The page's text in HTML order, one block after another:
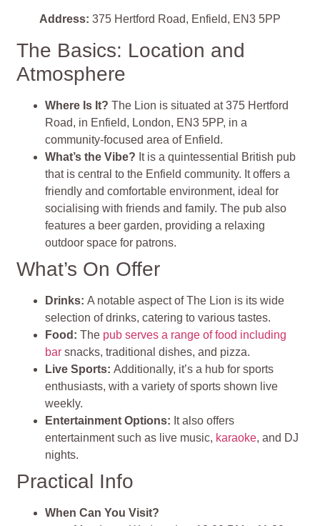
Address: 375 Hertford Road, Enfield, EN3 5PP
The Basics: Location and
Atmosphere
Where Is It?The Lion is situated at 375 Hertford
Road, in Enfield, London, EN3 5PP, in a
community-focused area of Enfield.
What’s the Vibe? It is a quintessential British pub
that is central to the Enfield community. It offers a
friendly and comfortable environment, ideal for
socialising with friends and family. The pub also
features a beer garden, providing a relaxing
outdoor space for patrons.
What’s On Offer
Drinks:A notable aspect of The Lion is its wide
selection of drinks, catering to various tastes.
Food:The pub serves a range of food including
bar snacks, traditional dishes, and pizza.
Live Sports:Additionally, it’s a hub for sports
enthusiasts, with a variety of sports shown live
weekly.
Entertainment Options: It also offers
entertainment such as live music, karaoke, and DJ
nights.
Practical Info
When Can You Visit?